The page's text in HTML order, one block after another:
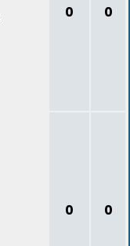
0 0
0 0